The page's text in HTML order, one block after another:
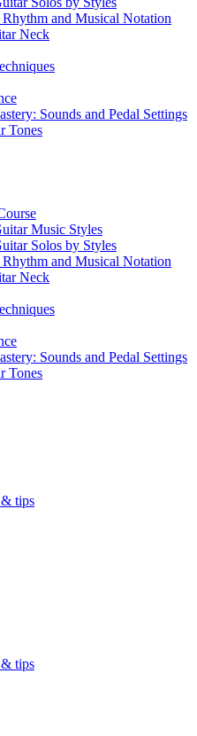
and Musical Notation
Neck
Sounds and Pedal Settings
Tones
Music Styles
Solos by Styles
and Musical Notation
Neck
Sounds and Pedal Settings
Tones
tips
tips